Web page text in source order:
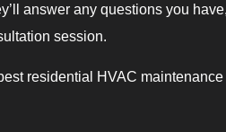
answer any questions you
session.
residential HVAC